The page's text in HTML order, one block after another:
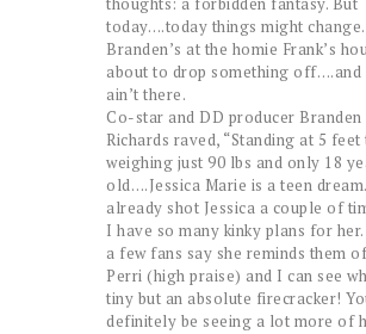
today….today things might change.
Branden’s at the homie Frank’s
about to drop something off….and
ain’t there.
Co-star and DD producer Branden
Richards raved, “Standing at 5
weighing just 90 lbs and only 18
old….Jessica Marie is a teen dream.
already shot Jessica a couple of
I have so many kinky plans for her.
a few fans say she reminds them
Perri (high praise) and I can see
tiny but an absolute firecracker!
definitely be seeing a lot more of